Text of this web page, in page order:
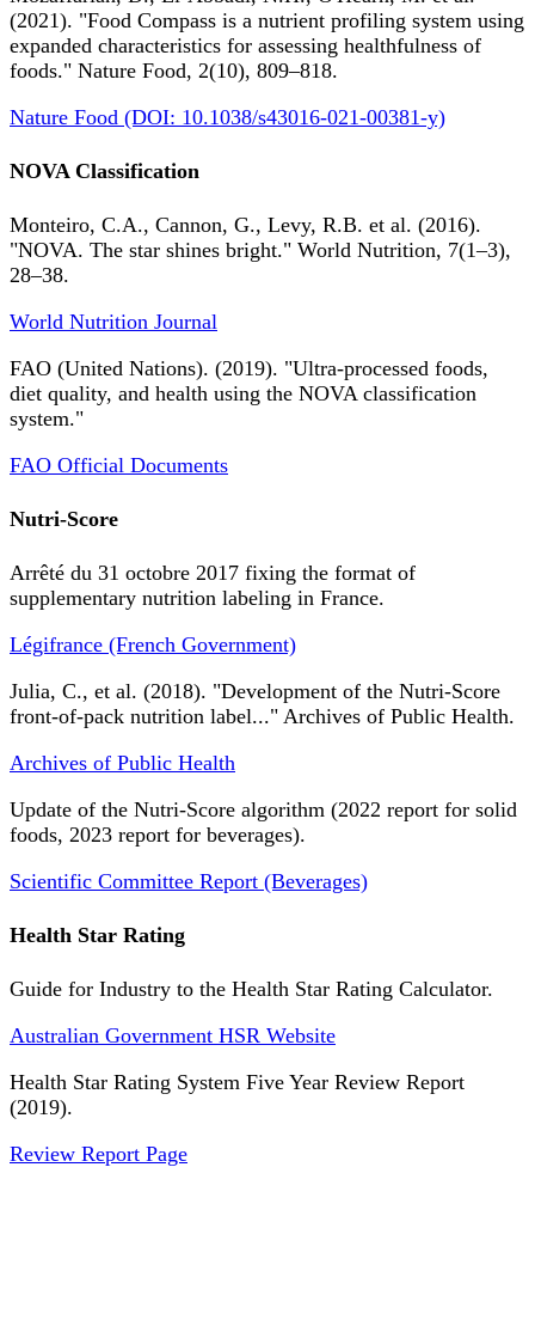
(2021). "Food Compass is a nutrient profiling system using
expanded characteristics for assessing healthfulness of
foods." Nature Food, 2(10), 809–818.
Nature Food (DOI: 10.1038/s43016-021-00381-y)
NOVA Classification
Monteiro, C.A., Cannon, G., Levy, R.B. et al. (2016).
"NOVA. The star shines bright." World Nutrition, 7(1–3),
28–38.
World Nutrition Journal
FAO (United Nations). (2019). "Ultra-processed foods,
diet quality, and health using the NOVA classification
system."
FAO Official Documents
Nutri-Score
Arrêté du 31 octobre 2017 fixing the format of
supplementary nutrition labeling in France.
Légifrance (French Government)
Julia, C., et al. (2018). "Development of the Nutri-Score
front-of-pack nutrition label..." Archives of Public Health.
Archives of Public Health
Update of the Nutri-Score algorithm (2022 report for solid
foods, 2023 report for beverages).
Scientific Committee Report (Beverages)
Health Star Rating
Guide for Industry to the Health Star Rating Calculator.
Australian Government HSR Website
Health Star Rating System Five Year Review Report
(2019).
Review Report Page